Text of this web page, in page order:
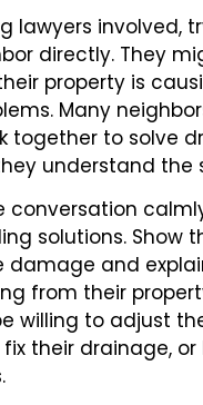
lawyers involved,
directly. They
property is
Many
together to solve
understand the
conversation
solutions. Show
damage and
from their
willing to adjust
their drainage,